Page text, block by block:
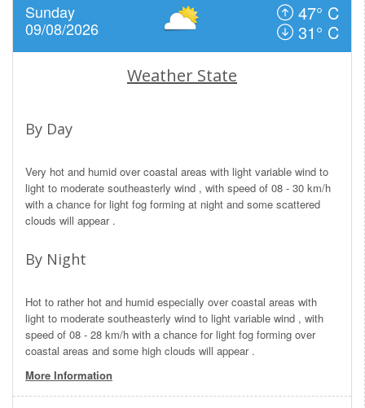
Sunday
09/08/2026
47° C
31° C
Weather State
By Day
Very hot and humid over coastal areas with light variable wind to
light to moderate southeasterly wind , with speed of 08 - 30 km/h
with a chance for light fog forming at night and some scattered
clouds will appear .
By Night
Hot to rather hot and humid especially over coastal areas with
light to moderate southeasterly wind to light variable wind , with
speed of 08 - 28 km/h with a chance for light fog forming over
coastal areas and some high clouds will appear .
More Information